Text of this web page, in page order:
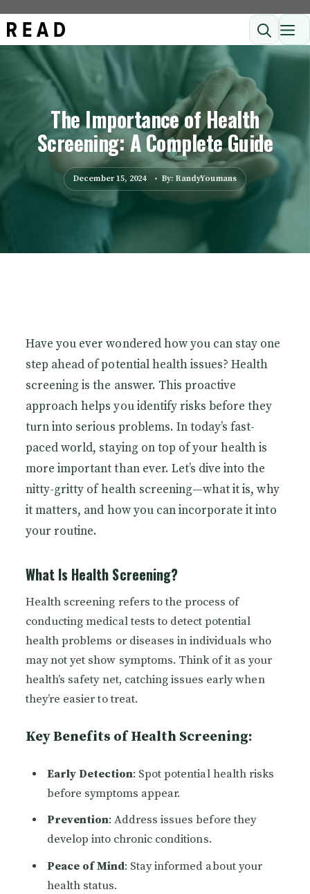
to
content
The Importance of Health
Screening: A Complete Guide
December 15, 2024 By: RandyYoumans
Have you ever wondered how you can stay one
step ahead of potential health issues? Health
screening is the answer. This proactive
approach helps you identify risks before they
turn into serious problems. In today’s fast-
paced world, staying on top of your health is
more important than ever. Let’s dive into the
nitty-gritty of health screening—what it is, why
it matters, and how you can incorporate it into
your routine.
What Is Health Screening?
Health screening refers to the process of
conducting medical tests to detect potential
health problems or diseases in individuals who
may not yet show symptoms. Think of it as your
health’s safety net, catching issues early when
they’re easier to treat.
Key Benefits of Health Screening:
Early Detection: Spot potential health risks
before symptoms appear.
Prevention: Address issues before they
develop into chronic conditions.
Peace of Mind: Stay informed about your
health status.